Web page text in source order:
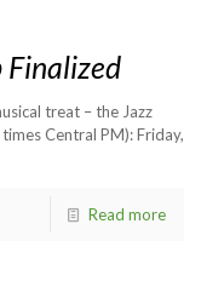
Finalized
treat – the Jazz
Central PM): Friday,
Read more